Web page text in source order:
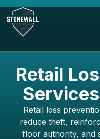
Retail
Retail loss
reduce theft,
floor authority, and